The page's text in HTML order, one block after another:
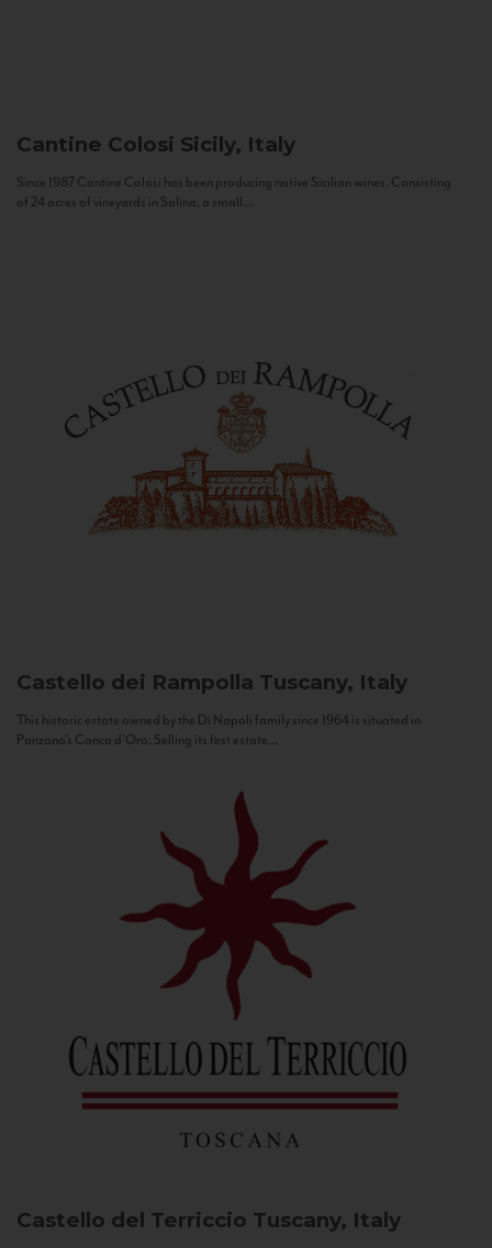
Cantine Colosi Sicily, Italy
Since 1987 Cantine Colosi has been producing native Sicilian wines. Consisting
of 24 acres of vineyards in Salina, a small...
Castello dei Rampolla Tuscany, Italy
This historic estate owned by the Di Napoli family since 1964 is situated in
Panzano’s Conca d’Oro. Selling its first estate...
Castello del Terriccio Tuscany, Italy